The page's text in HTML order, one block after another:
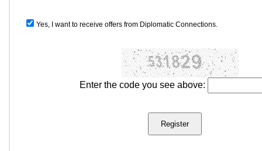
Yes, I want to receive offers from Diplomatic Connections.
Enter the code you see above: